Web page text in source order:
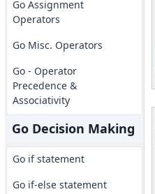
Go Assignment
Operators
Go Misc. Operators
Go - Operator
Precedence &
Associativity
Go Decision Making
Go if statement
Go if-else statement